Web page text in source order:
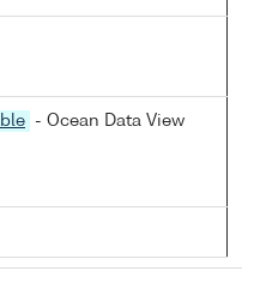
- Ocean Data View